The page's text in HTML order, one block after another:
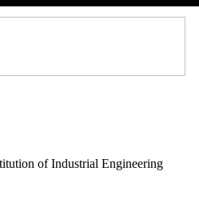
of Industrial Engineering